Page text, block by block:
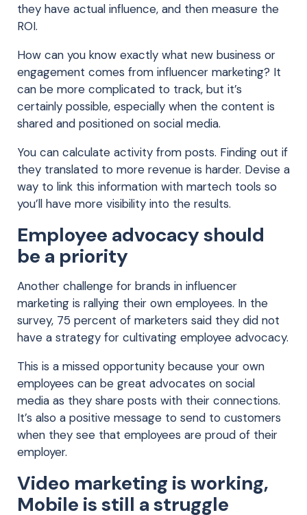
they have actual influence, and then measure the
ROI.
How can you know exactly what new business or
engagement comes from influencer marketing? It
can be more complicated to track, but it’s
certainly possible, especially when the content is
shared and positioned on social media.
You can calculate activity from posts. Finding out if
they translated to more revenue is harder. Devise a
way to link this information with martech tools so
you’ll have more visibility into the results.
Employee advocacy should
be a priority
Another challenge for brands in influencer
marketing is rallying their own employees. In the
survey, 75 percent of marketers said they did not
have a strategy for cultivating employee advocacy.
This is a missed opportunity because your own
employees can be great advocates on social
media as they share posts with their connections.
It’s also a positive message to send to customers
when they see that employees are proud of their
employer.
Video marketing is working,
Mobile is still a struggle